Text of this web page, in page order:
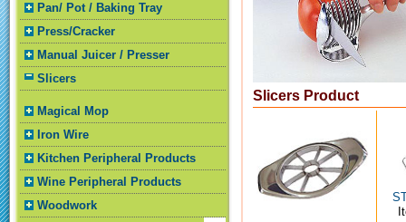
Pan/ Pot / Baking Tray
Press/Cracker
Manual Juicer / Presser
Slicers
Magical Mop
Iron Wire
Kitchen Peripheral Products
Wine Peripheral Products
Woodwork
Slicers Product